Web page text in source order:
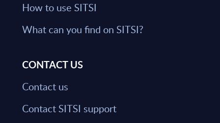
How to use SITSI
What can you find on SITSI?
CONTACT US
Contact us
Contact SITSI support